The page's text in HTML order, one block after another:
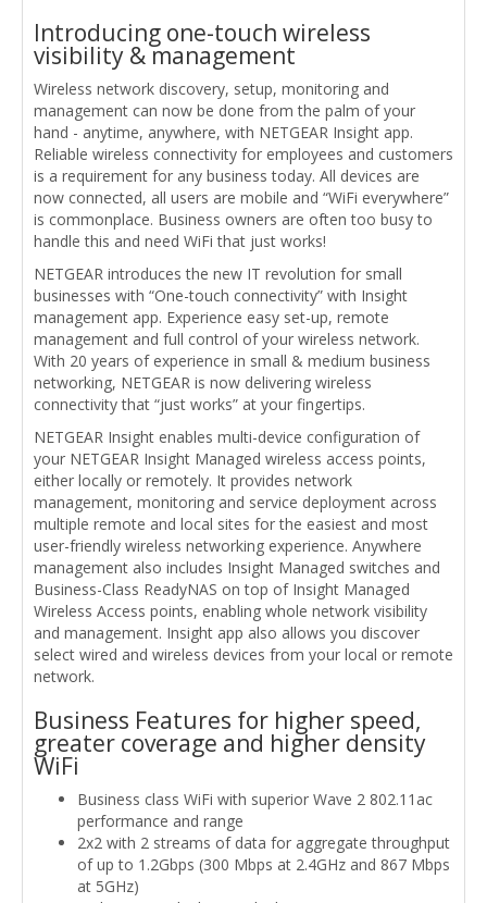
Introducing one-touch wireless
visibility & management
Wireless network discovery, setup, monitoring and
management can now be done from the palm of your
hand - anytime, anywhere, with NETGEAR Insight app.
Reliable wireless connectivity for employees and customers
is a requirement for any business today. All devices are
now connected, all users are mobile and “WiFi everywhere”
is commonplace. Business owners are often too busy to
handle this and need WiFi that just works!
NETGEAR introduces the new IT revolution for small
businesses with “One-touch connectivity” with Insight
management app. Experience easy set-up, remote
management and full control of your wireless network.
With 20 years of experience in small & medium business
networking, NETGEAR is now delivering wireless
connectivity that “just works” at your fingertips.
NETGEAR Insight enables multi-device configuration of
your NETGEAR Insight Managed wireless access points,
either locally or remotely. It provides network
management, monitoring and service deployment across
multiple remote and local sites for the easiest and most
user-friendly wireless networking experience. Anywhere
management also includes Insight Managed switches and
Business-Class ReadyNAS on top of Insight Managed
Wireless Access points, enabling whole network visibility
and management. Insight app also allows you discover
select wired and wireless devices from your local or remote
network.
Business Features for higher speed,
greater coverage and higher density
WiFi
Business class WiFi with superior Wave 2 802.11ac
performance and range
2x2 with 2 streams of data for aggregate throughput
of up to 1.2Gbps (300 Mbps at 2.4GHz and 867 Mbps
at 5GHz)